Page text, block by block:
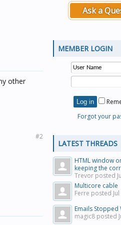
other
#2
Ask a
MEMBER LOGIN
Forgot your
LATEST THREADS
HTML window
keeping the
Trevor posted
Multicore cable
Ferre posted
Emails Stopped
magic8 posted